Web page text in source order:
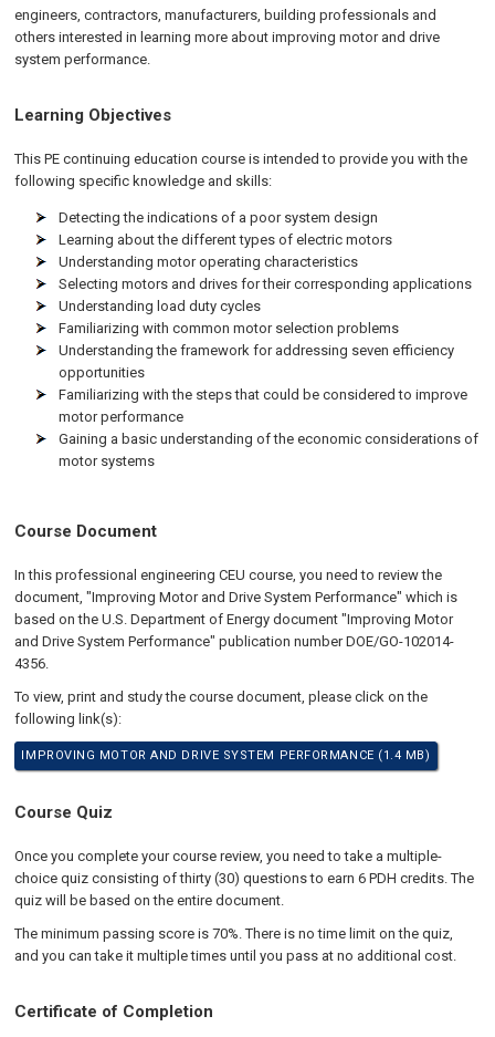
engineers, contractors, manufacturers, building professionals and
others interested in learning more about improving motor and drive
system performance.
Learning Objectives
This PE continuing education course is intended to provide you with the
following specific knowledge and skills:
Detecting the indications of a poor system design
Learning about the different types of electric motors
Understanding motor operating characteristics
Selecting motors and drives for their corresponding applications
Understanding load duty cycles
Familiarizing with common motor selection problems
Understanding the framework for addressing seven efficiency
opportunities
Familiarizing with the steps that could be considered to improve
motor performance
Gaining a basic understanding of the economic considerations of
motor systems
Course Document
In this professional engineering CEU course, you need to review the
document, "Improving Motor and Drive System Performance" which is
based on the U.S. Department of Energy document "Improving Motor
and Drive System Performance" publication number DOE/GO-102014-
4356.
To view, print and study the course document, please click on the
following link(s):
IMPROVING MOTOR AND DRIVE SYSTEM PERFORMANCE (1.4 MB)
Course Quiz
Once you complete your course review, you need to take a multiple-
choice quiz consisting of thirty (30) questions to earn 6 PDH credits. The
quiz will be based on the entire document.
The minimum passing score is 70%. There is no time limit on the quiz,
and you can take it multiple times until you pass at no additional cost.
Certificate of Completion